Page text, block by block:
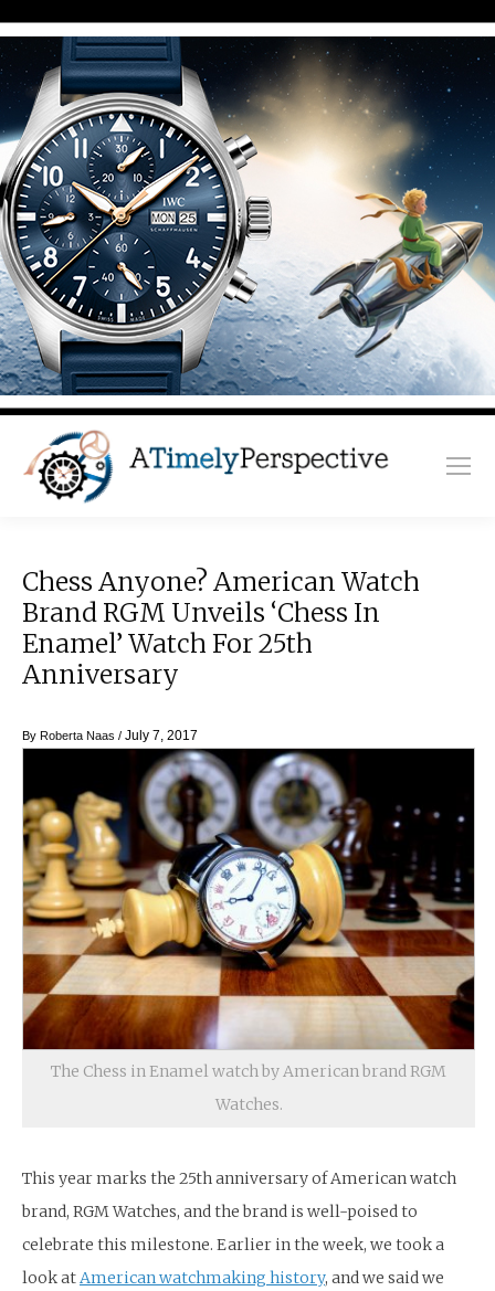
Chess Anyone? American Watch
Brand RGM Unveils ‘Chess In
Enamel’ Watch For 25th
Anniversary
By Roberta Naas / July 7, 2017
The Chess in Enamel watch by American brand RGM
Watches.
This year marks the 25th anniversary of American watch
brand, RGM Watches, and the brand is well-poised to
celebrate this milestone. Earlier in the week, we took a
look atAmerican watchmaking history, and we said we